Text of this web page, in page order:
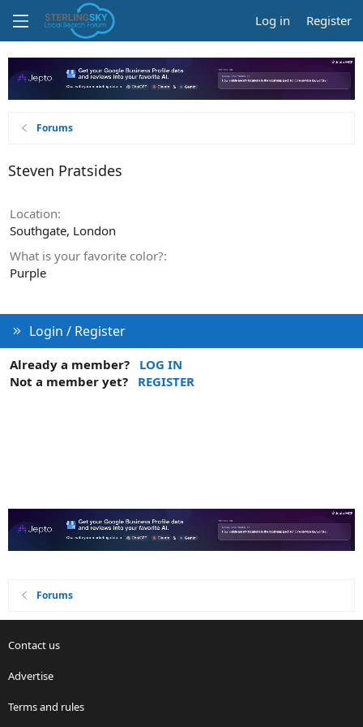
Log in Register
Forums
Steven Pratsides
Location
Southgate, London
What is your favorite color?
Purple
Login / Register
Already a member?
LOG IN
Not a member yet?
REGISTER
Forums
Contact us
Advertise
Terms and rules